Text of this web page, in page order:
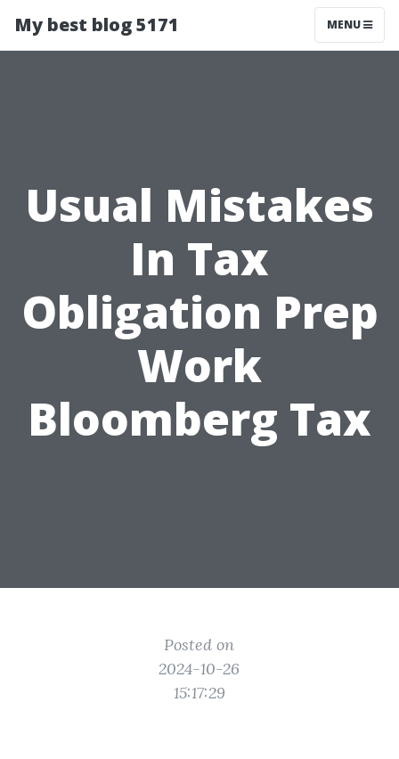
My best blog 5171 MENU
Usual Mistakes
In Tax
Obligation Prep
Work
Bloomberg Tax
Posted on
2024-10-26
15:17:29